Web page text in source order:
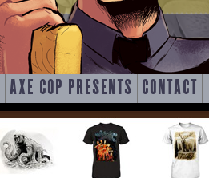
AXE COP PRESENTS CONTACT